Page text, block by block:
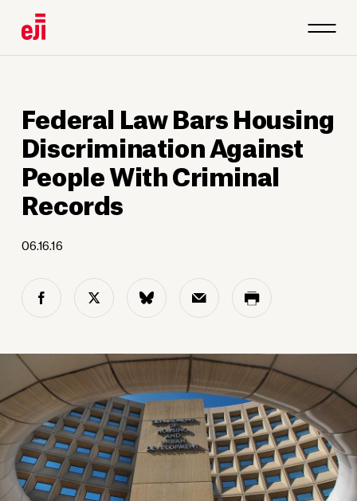
Federal Law Bars Housing
Discrimination Against
People With Criminal
Records
06.16.16